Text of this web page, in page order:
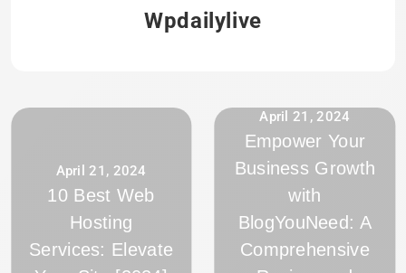
Wpdailylive
April 21, 2024
10 Best Web
Hosting
Services: Elevate
April 21, 2024
Empower Your
Business Growth
with
BlogYouNeed: A
Comprehensive